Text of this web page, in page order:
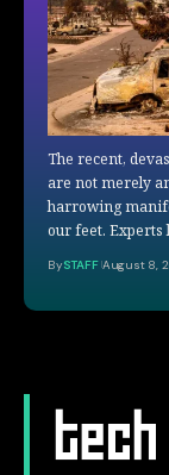
The recent,
are not merely
harrowing
our feet. Experts
BySTAFF August 8,